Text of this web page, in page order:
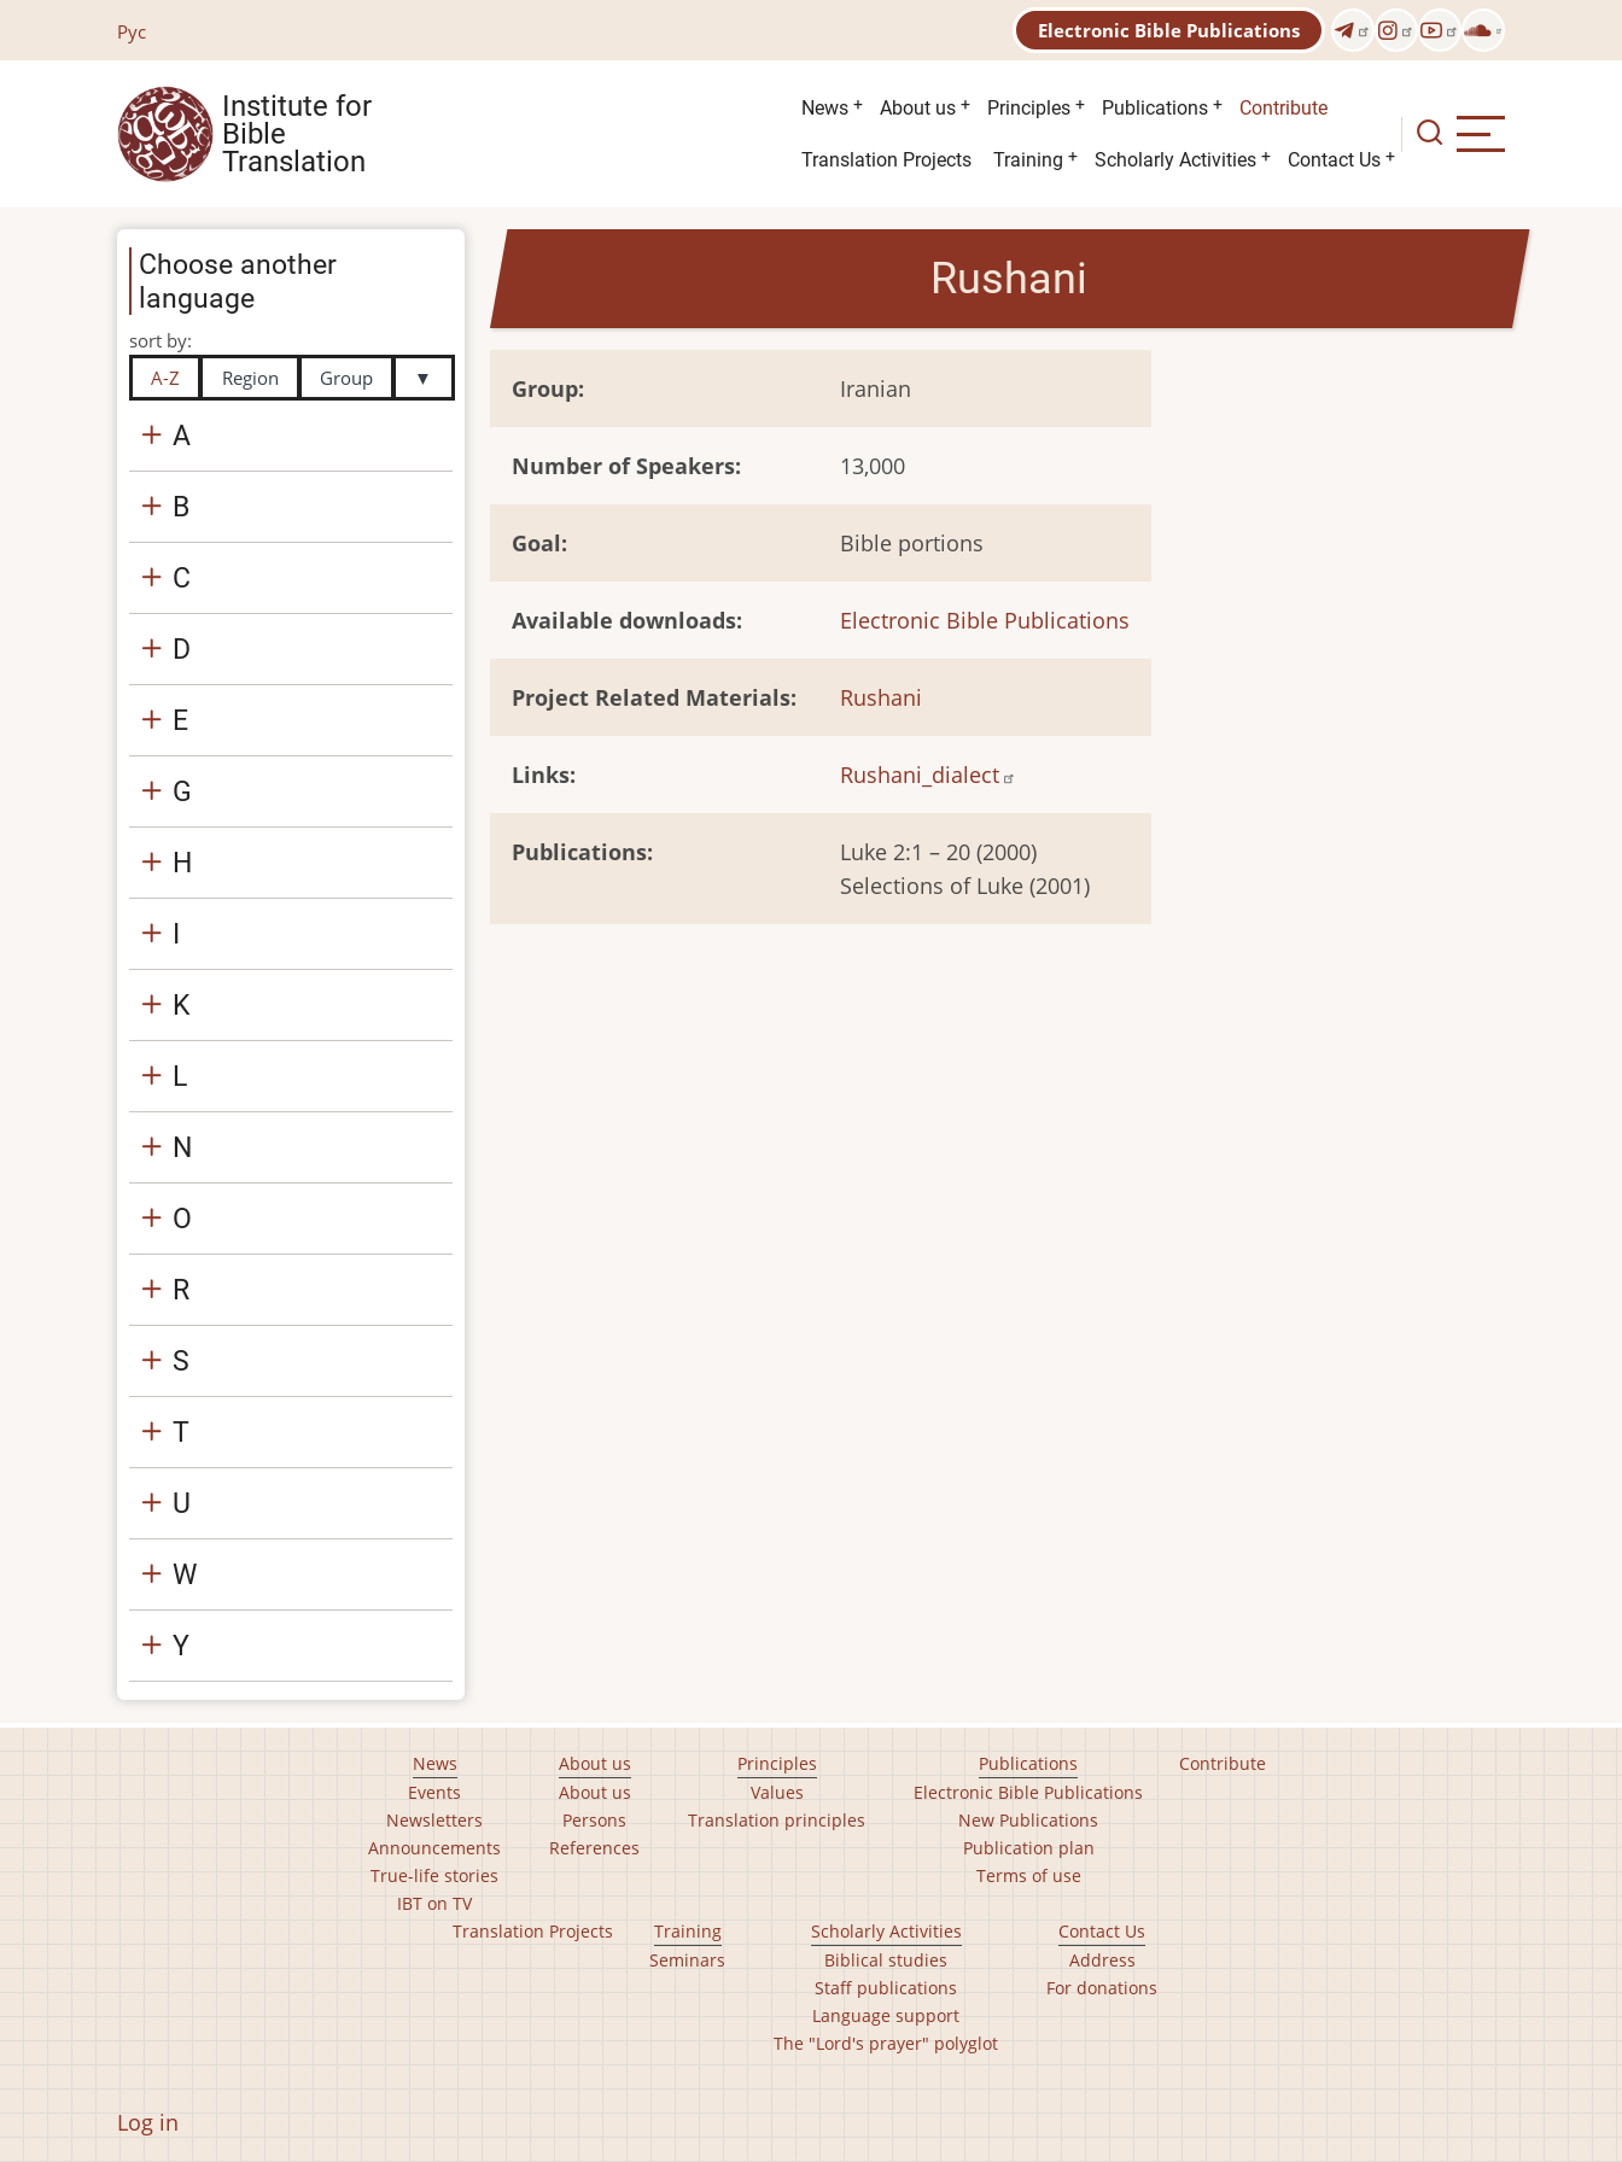
Рус Electronic Bible Publications
Institute for
Bible
Translation
Main
menu
News About us Principles Publications Contribute
Second
Translation Projects Training Scholarly Activities Contact Us
Rushani
Group Iranian
Number of Speakers 13,000
Goal Bible portions
Available downloads Electronic Bible Publications
Project Related Materials Rushani
Links Rushani_dialect
Publications
Luke 2:1 – 20 (2000)
Selections of Luke (2001)
Choose another
language
sort by:
A-Z
Region Group ▼
A
B
C
D
E
G
H
I
K
L
N
O
R
S
T
U
W
Y
News
Events
Newsletters
Announcements
True-life stories
IBT on TV
About us
About us
Persons
References
Principles
Values
Translation principles
Publications
Electronic Bible Publications
New Publications
Publication plan
Terms of use
Contribute
Translation Projects
Training
Seminars
Scholarly Activities
Biblical studies
Staff publications
Language support
The "Lord's prayer" polyglot
Contact Us
Address
For donations
User
Log in